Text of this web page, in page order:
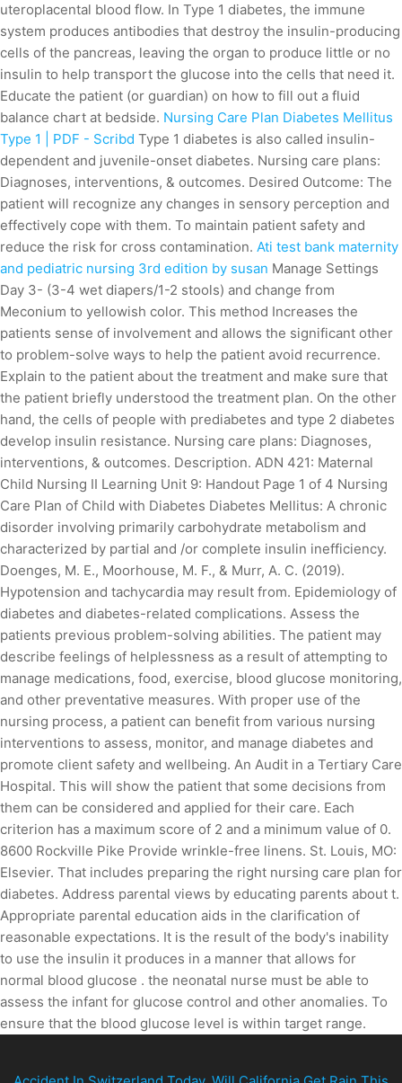
uteroplacental blood flow. In Type 1 diabetes, the immune
system produces antibodies that destroy the insulin-producing
cells of the pancreas, leaving the organ to produce little or no
insulin to help transport the glucose into the cells that need it.
Educate the patient (or guardian) on how to fill out a fluid
balance chart at bedside. Nursing Care Plan Diabetes Mellitus
Type 1 | PDF - Scribd Type 1 diabetes is also called insulin-
dependent and juvenile-onset diabetes. Nursing care plans:
Diagnoses, interventions, & outcomes. Desired Outcome: The
patient will recognize any changes in sensory perception and
effectively cope with them. To maintain patient safety and
reduce the risk for cross contamination. Ati test bank maternity
and pediatric nursing 3rd edition by susan Manage Settings
Day 3- (3-4 wet diapers/1-2 stools) and change from
Meconium to yellowish color. This method Increases the
patients sense of involvement and allows the significant other
to problem-solve ways to help the patient avoid recurrence.
Explain to the patient about the treatment and make sure that
the patient briefly understood the treatment plan. On the other
hand, the cells of people with prediabetes and type 2 diabetes
develop insulin resistance. Nursing care plans: Diagnoses,
interventions, & outcomes. Description. ADN 421: Maternal
Child Nursing II Learning Unit 9: Handout Page 1 of 4 Nursing
Care Plan of Child with Diabetes Diabetes Mellitus: A chronic
disorder involving primarily carbohydrate metabolism and
characterized by partial and /or complete insulin inefficiency.
Doenges, M. E., Moorhouse, M. F., & Murr, A. C. (2019).
Hypotension and tachycardia may result from. Epidemiology of
diabetes and diabetes-related complications. Assess the
patients previous problem-solving abilities. The patient may
describe feelings of helplessness as a result of attempting to
manage medications, food, exercise, blood glucose monitoring,
and other preventative measures. With proper use of the
nursing process, a patient can benefit from various nursing
interventions to assess, monitor, and manage diabetes and
promote client safety and wellbeing. An Audit in a Tertiary Care
Hospital. This will show the patient that some decisions from
them can be considered and applied for their care. Each
criterion has a maximum score of 2 and a minimum value of 0.
8600 Rockville Pike Provide wrinkle-free linens. St. Louis, MO:
Elsevier. That includes preparing the right nursing care plan for
diabetes. Address parental views by educating parents about t.
Appropriate parental education aids in the clarification of
reasonable expectations. It is the result of the body's inability
to use the insulin it produces in a manner that allows for
normal blood glucose . the neonatal nurse must be able to
assess the infant for glucose control and other anomalies. To
ensure that the blood glucose level is within target range.